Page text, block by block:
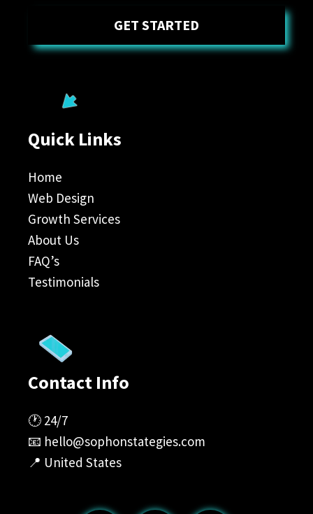
GET STARTED
Quick Links
Home
Web Design
Growth Services
About Us
FAQ’s
Testimonials
Contact Info
🕐 24/7
📧 hello@sophonstategies.com
📍 United States